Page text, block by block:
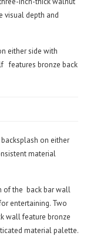
visual depth and
either side with
features bronze back
on either
material
of the back bar wall
entertaining. Two
wall feature bronze
material palette.